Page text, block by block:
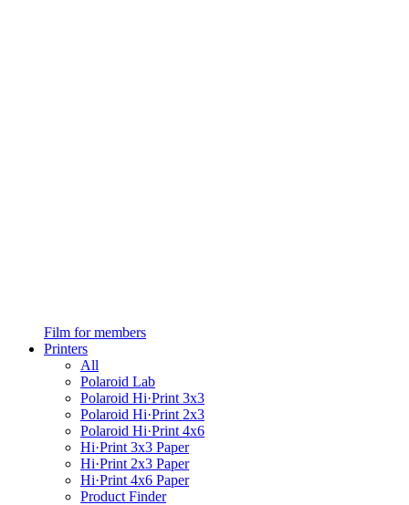
Film for members
Printers
All
Polaroid Lab
Polaroid Hi·Print 3x3
Polaroid Hi·Print 2x3
Polaroid Hi·Print 4x6
Hi·Print 3x3 Paper
Hi·Print 2x3 Paper
Hi·Print 4x6 Paper
Product Finder